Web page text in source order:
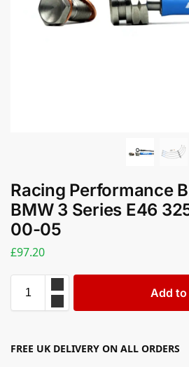
Racing Performance
BMW 3 Series E46
00-05
£97.20
Add
FREE UK DELIVERY ON ALL ORDERS